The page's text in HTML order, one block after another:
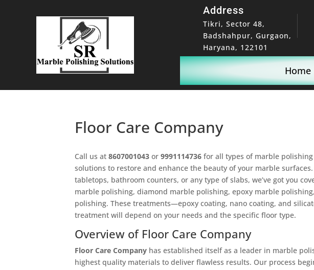
Address
Tikri, Sector 48,
Badshahpur, Gurgaon,
Haryana, 122101
Home
Floor Care Company
Call us at8607001043 or9991114736 for all types of marble polishing
solutions to restore and enhance the beauty of your marble
tabletops, bathroom counters, or any type of slabs, we’ve got you
marble polishing, diamond marble polishing, epoxy marble
polishing. These treatments—epoxy coating, nano coating, and
treatment will depend on your needs and the specific floor type.
Overview of Floor Care Company
Floor Care Company has established itself as a leader in marble
highest quality materials to deliver flawless results. Our process